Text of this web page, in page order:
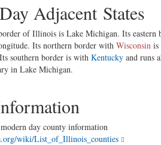
Adjacent States
of Illinois is Lake Michigan. Its eastern
Its northern border with Wisconsinis
southern border is with Kentuckyand runs
in Lake Michigan.
day county information
wiki/List_of_Illinois_counties